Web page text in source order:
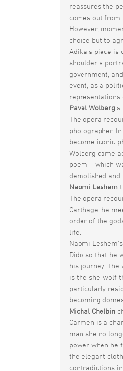
reassures the
comes out from
However,
choice but to
Adika’s piece
shoulder a
government,
event, as a
representations
Pavel Wolberg
The opera
photographer.
become iconic
Wolberg came
poem – which
demolished and
Naomi Leshem
The opera
Carthage, he
order of the
life.
Naomi
Dido so that he
his journey.
is the she-wolf
particularly
becoming
Michal Chelbin
Carmen is a
man she no
power when he
the elegant
contradictions in